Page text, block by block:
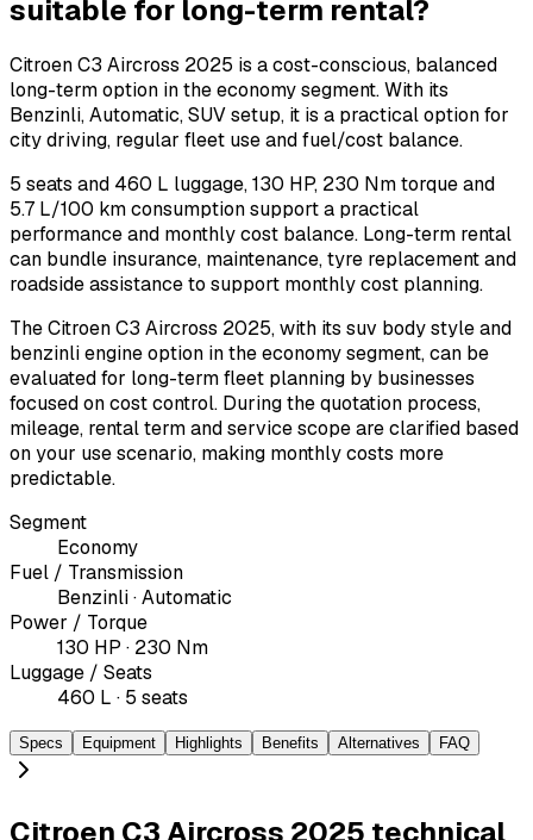
suitable for long-term rental?
Citroen C3 Aircross 2025 is a cost-conscious, balanced
long-term option in the economy segment. With its
Benzinli, Automatic, SUV setup, it is a practical option for
city driving, regular fleet use and fuel/cost balance.
5 seats and 460 L luggage, 130 HP, 230 Nm torque and
5.7 L/100 km consumption support a practical
performance and monthly cost balance. Long-term rental
can bundle insurance, maintenance, tyre replacement and
roadside assistance to support monthly cost planning.
The Citroen C3 Aircross 2025, with its suv body style and
benzinli engine option in the economy segment, can be
evaluated for long-term fleet planning by businesses
focused on cost control. During the quotation process,
mileage, rental term and service scope are clarified based
on your use scenario, making monthly costs more
predictable.
Segment
Economy
Fuel / Transmission
Benzinli · Automatic
Power / Torque
130 HP · 230 Nm
Luggage / Seats
460 L · 5 seats
Specs Equipment Highlights Benefits Alternatives FAQ
Citroen C3 Aircross 2025 technical